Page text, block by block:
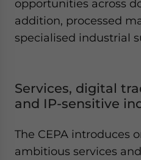
opportunities across
addition, processed
specialised industrial
Services, digital
and IP-sensitive
The CEPA introduces
ambitious services